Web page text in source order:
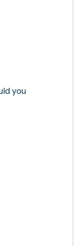
you